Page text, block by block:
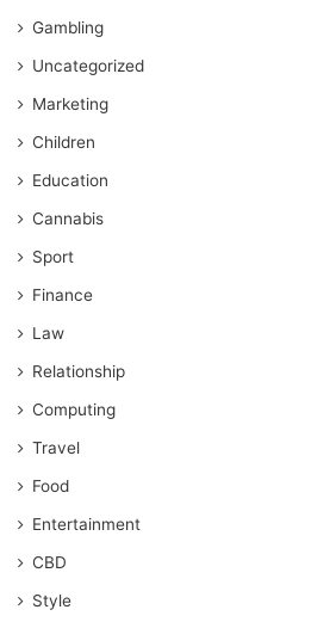
Gambling
Uncategorized
Marketing
Children
Education
Cannabis
Sport
Finance
Law
Relationship
Computing
Travel
Food
Entertainment
CBD
Style